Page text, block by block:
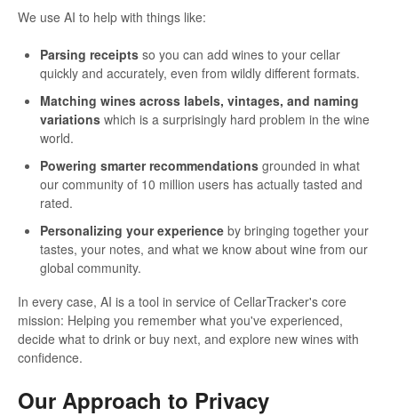
We use AI to help with things like:
Parsing receipts so you can add wines to your cellar
quickly and accurately, even from wildly different formats.
Matching wines across labels, vintages, and naming
variations which is a surprisingly hard problem in the wine
world.
Powering smarter recommendations grounded in what
our community of 10 million users has actually tasted and
rated.
Personalizing your experience by bringing together your
tastes, your notes, and what we know about wine from our
global community.
In every case, AI is a tool in service of CellarTracker's core
mission: Helping you remember what you've experienced,
decide what to drink or buy next, and explore new wines with
confidence.
Our Approach to Privacy